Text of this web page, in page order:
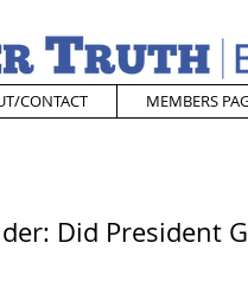
CONTACT MEMBERS
Did President